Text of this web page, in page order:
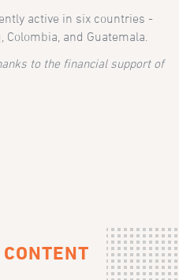
active in six countries -
Colombia, and Guatemala.
to the financial support of